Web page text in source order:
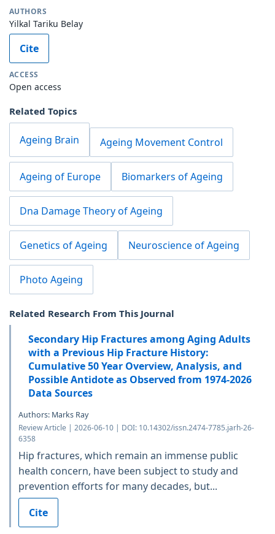
AUTHORS
Yilkal Tariku Belay
Cite
ACCESS
Open access
Related Topics
Ageing Brain Ageing Movement Control
Ageing of Europe Biomarkers of Ageing
Dna Damage Theory of Ageing
Genetics of Ageing Neuroscience of Ageing
Photo Ageing
Related Research From This Journal
Secondary Hip Fractures among Aging Adults
with a Previous Hip Fracture History:
Cumulative 50 Year Overview, Analysis, and
Possible Antidote as Observed from 1974-2026
Data Sources
Authors: Marks Ray
Review Article | 2026-06-10 | DOI: 10.14302/issn.2474-7785.jarh-26-
6358
Hip fractures, which remain an immense public
health concern, have been subject to study and
prevention efforts for many decades, but...
Cite